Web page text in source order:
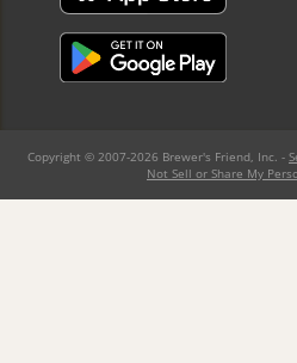
Copyright © 2007-2026 Brewer's Friend, Inc. -
Not Sell or Share My